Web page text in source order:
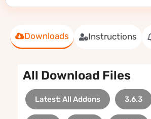
Downloads Instructions
All Download Files
Latest: All Addons 3.6.3